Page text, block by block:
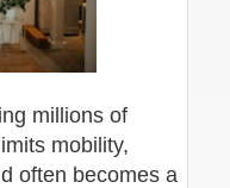
millions of
mobility,
often becomes a